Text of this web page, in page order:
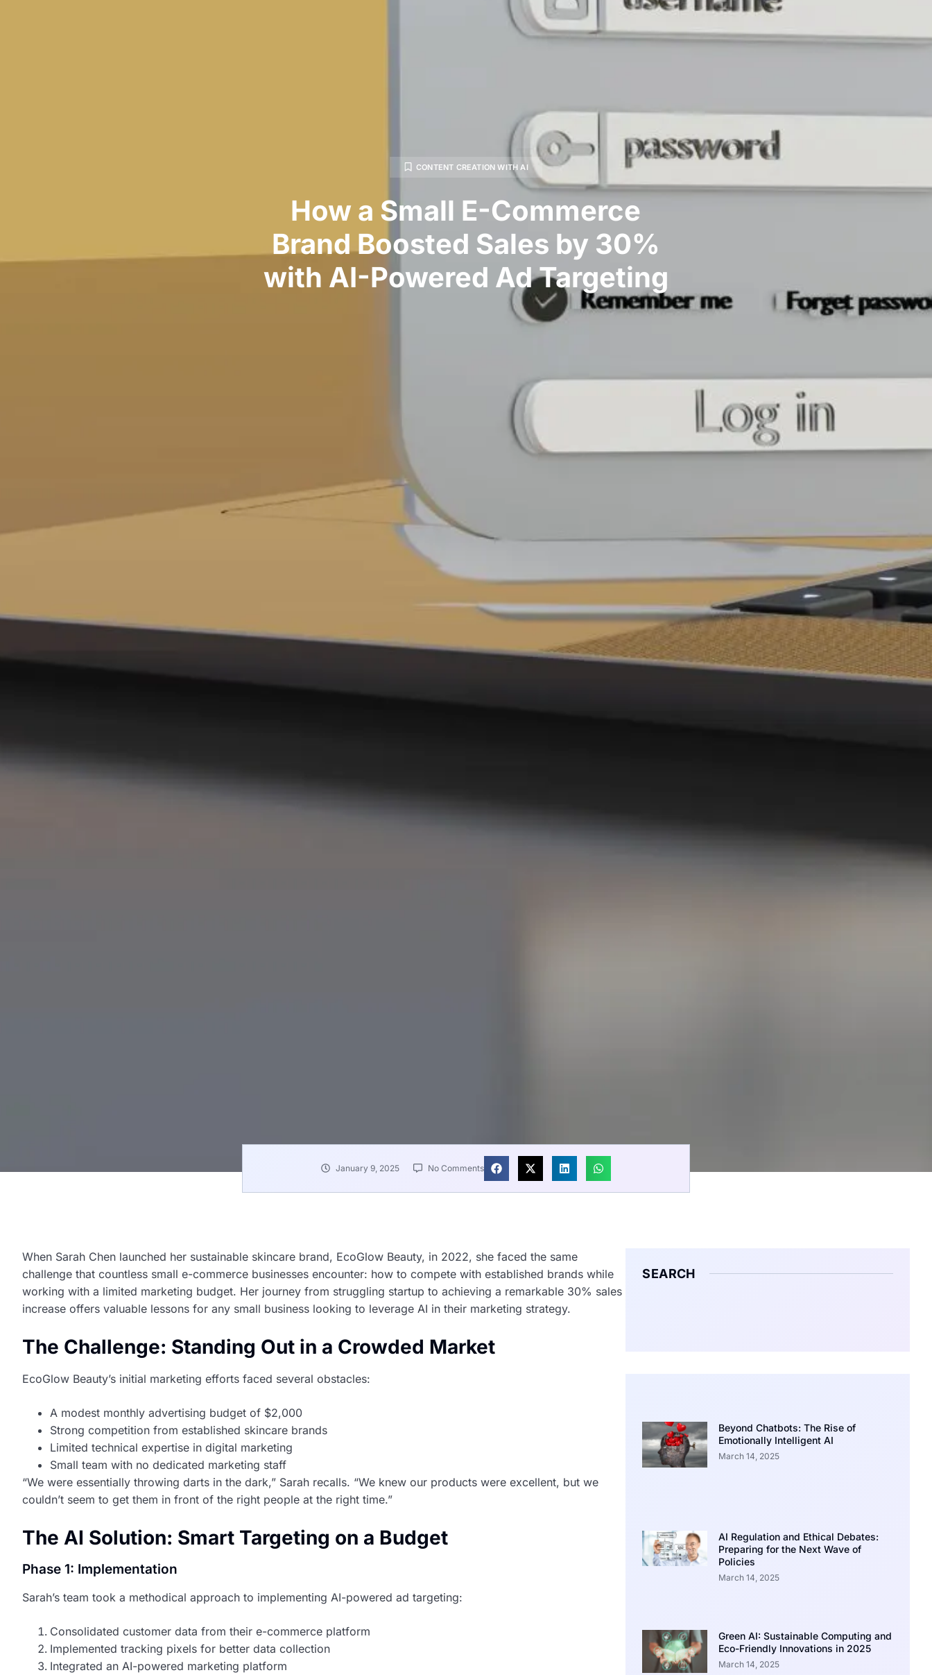
CONTENT CREATION WITH AI
How a Small E-Commerce
Brand Boosted Sales by 30%
with AI-Powered Ad Targeting
January 9, 2025 No Comments
When Sarah Chen launched her sustainable skincare brand, EcoGlow Beauty, in 2022, she faced the same
challenge that countless small e-commerce businesses encounter: how to compete with established brands while
working with a limited marketing budget. Her journey from struggling startup to achieving a remarkable 30% sales
increase offers valuable lessons for any small business looking to leverage AI in their marketing strategy.
The Challenge: Standing Out in a Crowded Market
EcoGlow Beauty’s initial marketing efforts faced several obstacles:
A modest monthly advertising budget of $2,000
Strong competition from established skincare brands
Limited technical expertise in digital marketing
Small team with no dedicated marketing staff
“We were essentially throwing darts in the dark,” Sarah recalls. “We knew our products were excellent, but we
couldn’t seem to get them in front of the right people at the right time.”
The AI Solution: Smart Targeting on a Budget
Phase 1: Implementation
Sarah’s team took a methodical approach to implementing AI-powered ad targeting:
Consolidated customer data from their e-commerce platform
Implemented tracking pixels for better data collection
Integrated an AI-powered marketing platform
SEARCH
Beyond Chatbots: The Rise of
Emotionally Intelligent AI
March 14, 2025
AI Regulation and Ethical Debates:
Preparing for the Next Wave of
Policies
March 14, 2025
Green AI: Sustainable Computing and
Eco-Friendly Innovations in 2025
March 14, 2025